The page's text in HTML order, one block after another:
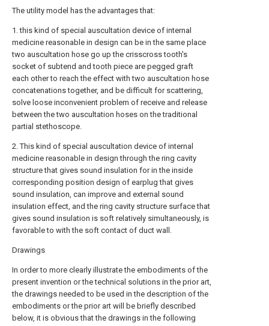
The utility model has the advantages that:
1. this kind of special auscultation device of internal
medicine reasonable in design can be in the same place
two auscultation hose go up the crisscross tooth's
socket of subtend and tooth piece are pegged graft
each other to reach the effect with two auscultation hose
concatenations together, and be difficult for scattering,
solve loose inconvenient problem of receive and release
between the two auscultation hoses on the traditional
partial stethoscope.
2. This kind of special auscultation device of internal
medicine reasonable in design through the ring cavity
structure that gives sound insulation for in the inside
corresponding position design of earplug that gives
sound insulation, can improve and external sound
insulation effect, and the ring cavity structure surface that
gives sound insulation is soft relatively simultaneously, is
favorable to with the soft contact of duct wall.
Drawings
In order to more clearly illustrate the embodiments of the
present invention or the technical solutions in the prior art,
the drawings needed to be used in the description of the
embodiments or the prior art will be briefly described
below, it is obvious that the drawings in the following